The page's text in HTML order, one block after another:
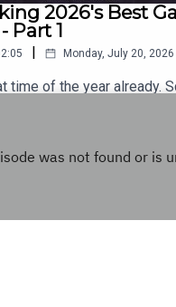
2026's Best
Part 1
Monday, July 20, 2026
time of the year already.